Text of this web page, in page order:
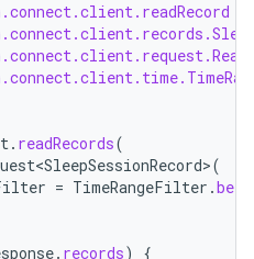
. readRecords(
(
= TimeRangeFilter .
. records)
{